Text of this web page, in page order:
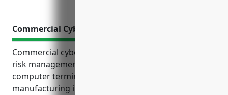
Commercial Cyber Liability Insurance
Commercial cyber liability insurance is an important
risk management tool for businesses in the
computer terminal and peripheral equipment
manufacturing industry (NAICS Code: 334118). As